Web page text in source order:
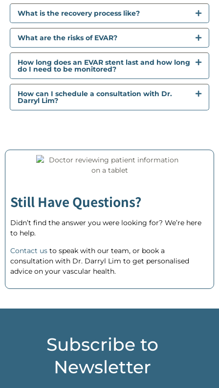
What is the recovery process like?
What are the risks of EVAR?
How long does an EVAR stent last and how long
do I need to be monitored?
How can I schedule a consultation with Dr.
Darryl Lim?
Still Have Questions?
Didn’t find the answer you were looking for? We’re here
to help.
Contact us to speak with our team, or book a
consultation with Dr. Darryl Lim to get personalised
advice on your vascular health.
Subscribe to
Newsletter